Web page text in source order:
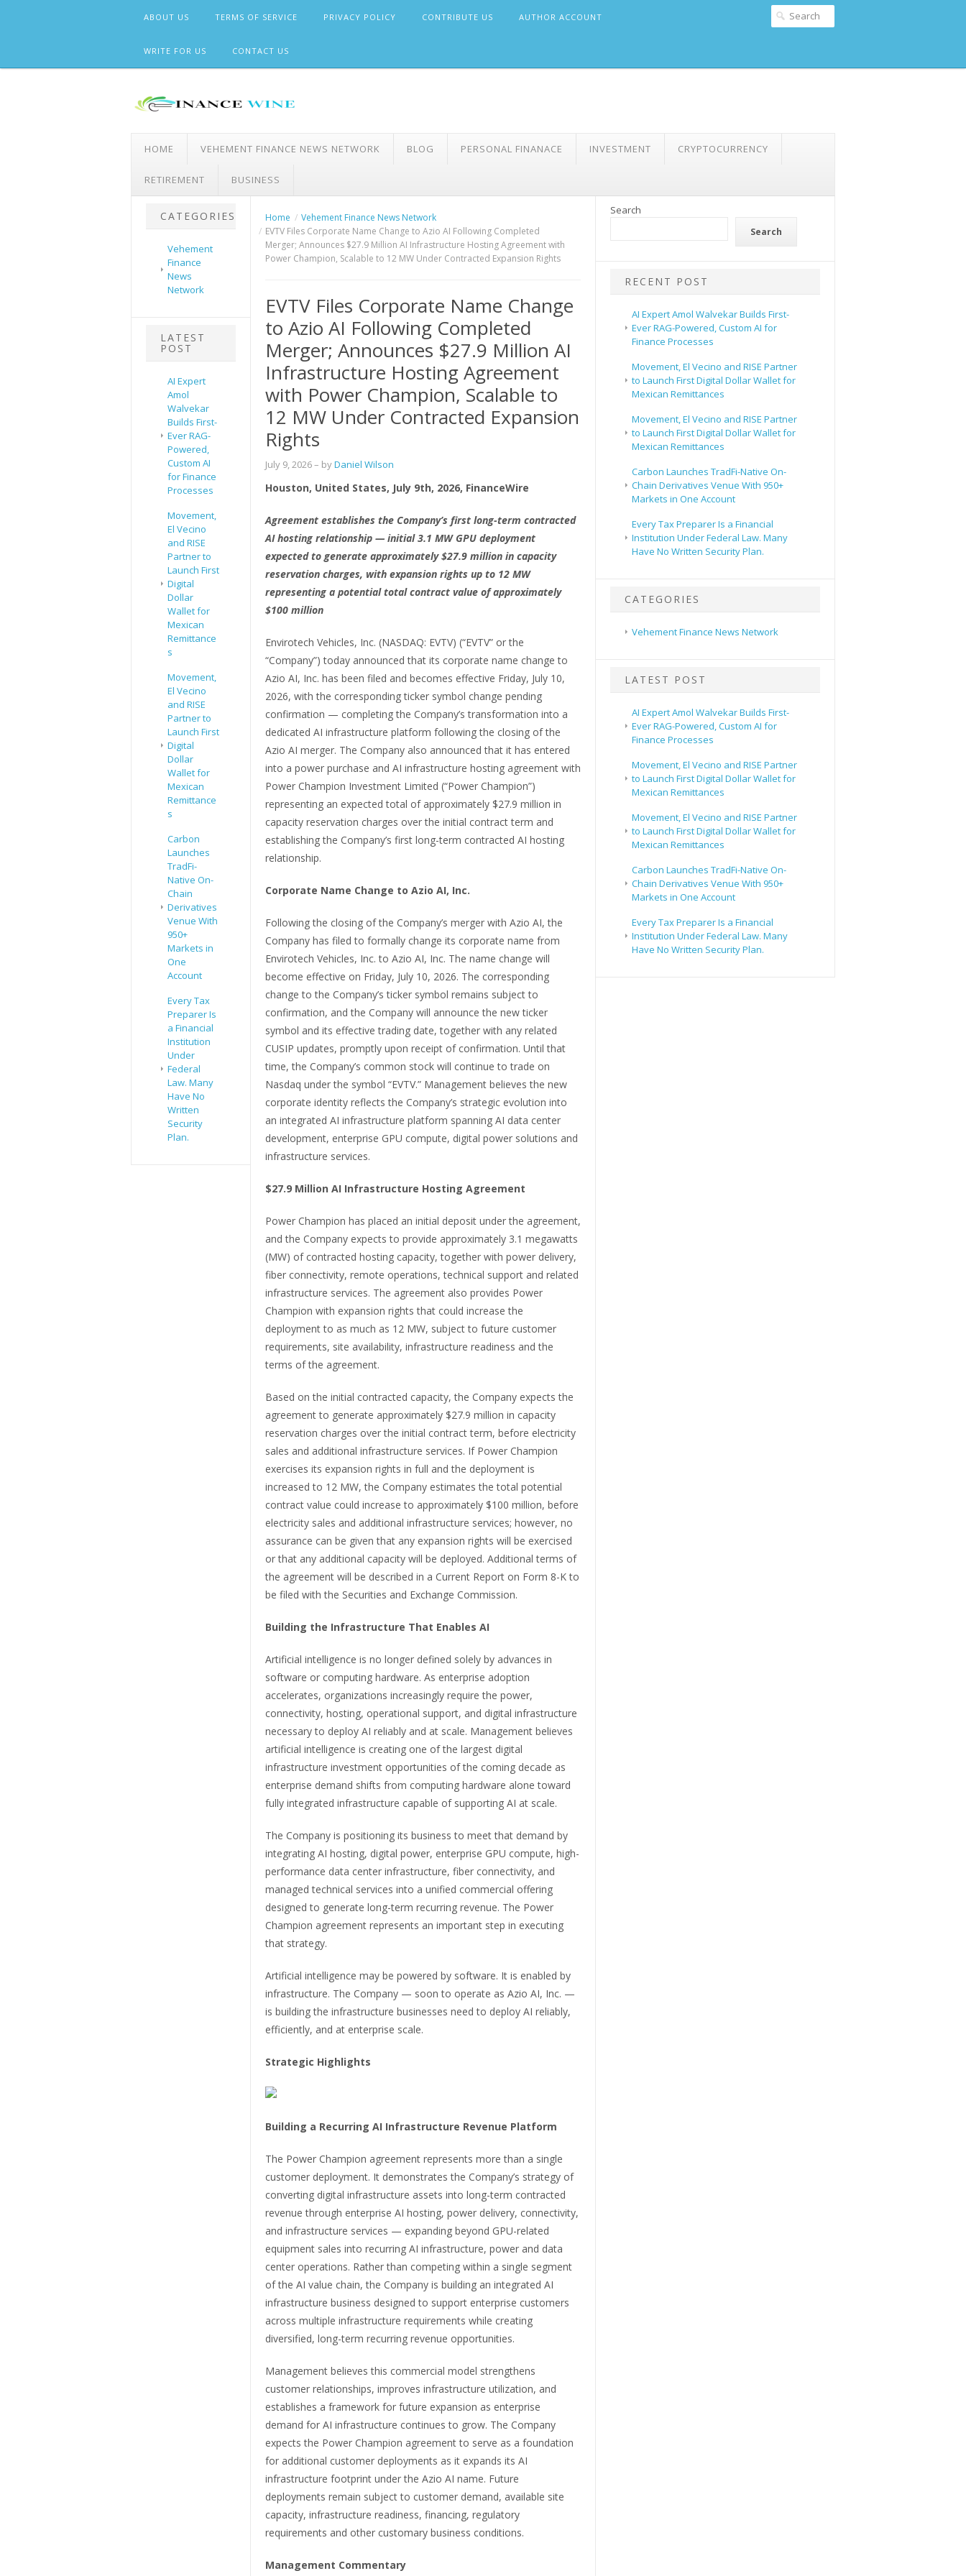
ABOUT US TERMS OF SERVICE PRIVACY POLICY CONTRIBUTE US AUTHOR ACCOUNT
WRITE FOR US CONTACT US
HOME VEHEMENT FINANCE NEWS NETWORK BLOG PERSONAL FINANACE INVESTMENT CRYPTOCURRENCY
RETIREMENT BUSINESS
CATEGORIES
Vehement
Finance
News
Network
LATEST
POST
AI Expert
Amol
Walvekar
Builds First-
Ever RAG-
Powered,
Custom AI
for Finance
Processes
Movement,
El Vecino
and RISE
Partner to
Launch First
Digital
Dollar
Wallet for
Mexican
Remittance
s
Movement,
El Vecino
and RISE
Partner to
Launch First
Digital
Dollar
Wallet for
Mexican
Remittance
s
Carbon
Launches
TradFi-
Native On-
Chain
Derivatives
Venue With
950+
Markets in
One
Account
Every Tax
Preparer Is
a Financial
Institution
Under
Federal
Law. Many
Have No
Written
Security
Plan.
Home
Vehement Finance News Network
EVTV Files Corporate Name Change to Azio AI Following Completed
Merger; Announces $27.9 Million AI Infrastructure Hosting Agreement with
Power Champion, Scalable to 12 MW Under Contracted Expansion Rights
EVTV Files Corporate Name Change
to Azio AI Following Completed
Merger; Announces $27.9 Million AI
Infrastructure Hosting Agreement
with Power Champion, Scalable to
12 MW Under Contracted Expansion
Rights
July 9, 2026– byDaniel Wilson
Houston, United States, July 9th, 2026, FinanceWire
Agreement establishes the Company’s first long-term contracted
AI hosting relationship — initial 3.1 MW GPU deployment
expected to generate approximately $27.9 million in capacity
reservation charges, with expansion rights up to 12 MW
representing a potential total contract value of approximately
$100 million
Envirotech Vehicles, Inc. (NASDAQ: EVTV) (“EVTV” or the
“Company”) today announced that its corporate name change to
Azio AI, Inc. has been filed and becomes effective Friday, July 10,
2026, with the corresponding ticker symbol change pending
confirmation — completing the Company’s transformation into a
dedicated AI infrastructure platform following the closing of the
Azio AI merger. The Company also announced that it has entered
into a power purchase and AI infrastructure hosting agreement with
Power Champion Investment Limited (“Power Champion”)
representing an expected total of approximately $27.9 million in
capacity reservation charges over the initial contract term and
establishing the Company’s first long-term contracted AI hosting
relationship.
Corporate Name Change to Azio AI, Inc.
Following the closing of the Company’s merger with Azio AI, the
Company has filed to formally change its corporate name from
Envirotech Vehicles, Inc. to Azio AI, Inc. The name change will
become effective on Friday, July 10, 2026. The corresponding
change to the Company’s ticker symbol remains subject to
confirmation, and the Company will announce the new ticker
symbol and its effective trading date, together with any related
CUSIP updates, promptly upon receipt of confirmation. Until that
time, the Company’s common stock will continue to trade on
Nasdaq under the symbol “EVTV.” Management believes the new
corporate identity reflects the Company’s strategic evolution into
an integrated AI infrastructure platform spanning AI data center
development, enterprise GPU compute, digital power solutions and
infrastructure services.
$27.9 Million AI Infrastructure Hosting Agreement
Power Champion has placed an initial deposit under the agreement,
and the Company expects to provide approximately 3.1 megawatts
(MW) of contracted hosting capacity, together with power delivery,
fiber connectivity, remote operations, technical support and related
infrastructure services. The agreement also provides Power
Champion with expansion rights that could increase the
deployment to as much as 12 MW, subject to future customer
requirements, site availability, infrastructure readiness and the
terms of the agreement.
Based on the initial contracted capacity, the Company expects the
agreement to generate approximately $27.9 million in capacity
reservation charges over the initial contract term, before electricity
sales and additional infrastructure services. If Power Champion
exercises its expansion rights in full and the deployment is
increased to 12 MW, the Company estimates the total potential
contract value could increase to approximately $100 million, before
electricity sales and additional infrastructure services; however, no
assurance can be given that any expansion rights will be exercised
or that any additional capacity will be deployed. Additional terms of
the agreement will be described in a Current Report on Form 8-K to
be filed with the Securities and Exchange Commission.
Building the Infrastructure That Enables AI
Artificial intelligence is no longer defined solely by advances in
software or computing hardware. As enterprise adoption
accelerates, organizations increasingly require the power,
connectivity, hosting, operational support, and digital infrastructure
necessary to deploy AI reliably and at scale. Management believes
artificial intelligence is creating one of the largest digital
infrastructure investment opportunities of the coming decade as
enterprise demand shifts from computing hardware alone toward
fully integrated infrastructure capable of supporting AI at scale.
The Company is positioning its business to meet that demand by
integrating AI hosting, digital power, enterprise GPU compute, high-
performance data center infrastructure, fiber connectivity, and
managed technical services into a unified commercial offering
designed to generate long-term recurring revenue. The Power
Champion agreement represents an important step in executing
that strategy.
Artificial intelligence may be powered by software. It is enabled by
infrastructure. The Company — soon to operate as Azio AI, Inc. —
is building the infrastructure businesses need to deploy AI reliably,
efficiently, and at enterprise scale.
Strategic Highlights
Building a Recurring AI Infrastructure Revenue Platform
The Power Champion agreement represents more than a single
customer deployment. It demonstrates the Company’s strategy of
converting digital infrastructure assets into long-term contracted
revenue through enterprise AI hosting, power delivery, connectivity,
and infrastructure services — expanding beyond GPU-related
equipment sales into recurring AI infrastructure, power and data
center operations. Rather than competing within a single segment
of the AI value chain, the Company is building an integrated AI
infrastructure business designed to support enterprise customers
across multiple infrastructure requirements while creating
diversified, long-term recurring revenue opportunities.
Management believes this commercial model strengthens
customer relationships, improves infrastructure utilization, and
establishes a framework for future expansion as enterprise
demand for AI infrastructure continues to grow. The Company
expects the Power Champion agreement to serve as a foundation
for additional customer deployments as it expands its AI
infrastructure footprint under the Azio AI name. Future
deployments remain subject to customer demand, available site
capacity, infrastructure readiness, financing, regulatory
requirements and other customary business conditions.
Management Commentary
Search
Search
RECENT POST
AI Expert Amol Walvekar Builds First-
Ever RAG-Powered, Custom AI for
Finance Processes
Movement, El Vecino and RISE Partner
to Launch First Digital Dollar Wallet for
Mexican Remittances
Movement, El Vecino and RISE Partner
to Launch First Digital Dollar Wallet for
Mexican Remittances
Carbon Launches TradFi-Native On-
Chain Derivatives Venue With 950+
Markets in One Account
Every Tax Preparer Is a Financial
Institution Under Federal Law. Many
Have No Written Security Plan.
CATEGORIES
Vehement Finance News Network
LATEST POST
AI Expert Amol Walvekar Builds First-
Ever RAG-Powered, Custom AI for
Finance Processes
Movement, El Vecino and RISE Partner
to Launch First Digital Dollar Wallet for
Mexican Remittances
Movement, El Vecino and RISE Partner
to Launch First Digital Dollar Wallet for
Mexican Remittances
Carbon Launches TradFi-Native On-
Chain Derivatives Venue With 950+
Markets in One Account
Every Tax Preparer Is a Financial
Institution Under Federal Law. Many
Have No Written Security Plan.